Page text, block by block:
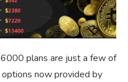
plans are just a few of
options now provided by